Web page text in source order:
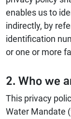
enables us to
indirectly, by
identification
or one or more
2. Who we
This privacy
Water Mandate